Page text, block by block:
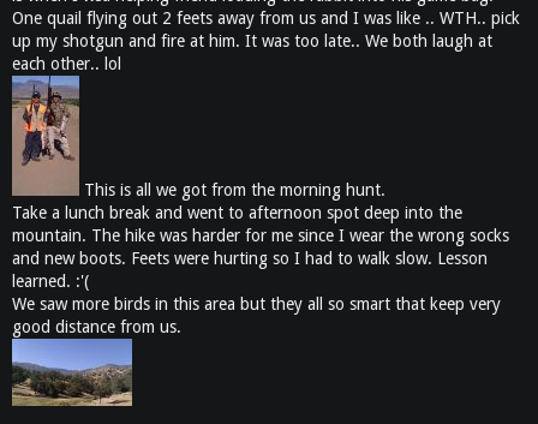
One quail flying out 2 feets away from us and I was like .. WTH.. pick
up my shotgun and fire at him. It was too late.. We both laugh at
each other.. lol
This is all we got from the morning hunt.
Take a lunch break and went to afternoon spot deep into the
mountain. The hike was harder for me since I wear the wrong socks
and new boots. Feets were hurting so I had to walk slow. Lesson
learned. :'(
We saw more birds in this area but they all so smart that keep very
good distance from us.